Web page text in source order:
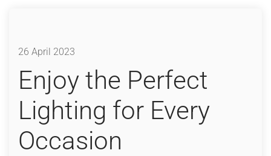
26 April 2023
Enjoy the Perfect
Lighting for Every
Occasion